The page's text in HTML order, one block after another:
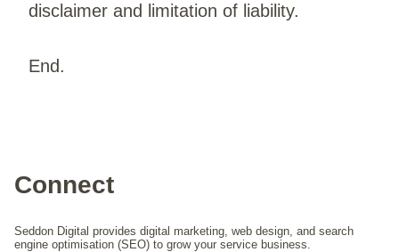
disclaimer and limitation of liability.
End.
Connect
Seddon Digital provides digital marketing, web design, and search
engine optimisation (SEO) to grow your service business.